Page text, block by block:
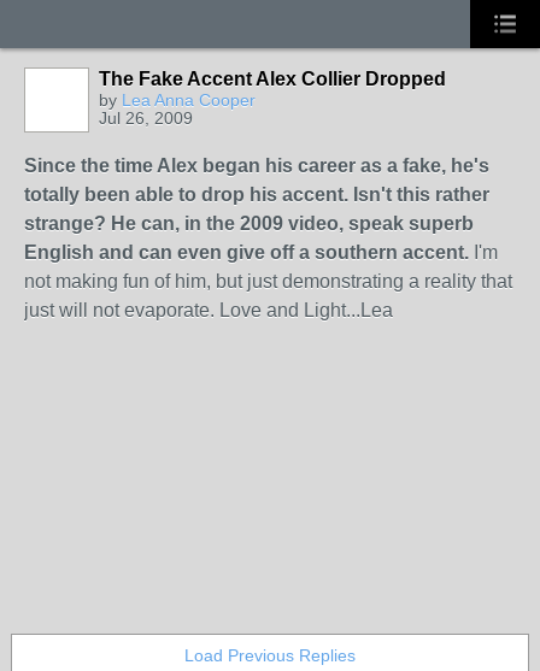
The Fake Accent Alex Collier Dropped
by Lea Anna Cooper
Jul 26, 2009
Since the time Alex began his career as a fake, he's
totally been able to drop his accent. Isn't this rather
strange? He can, in the 2009 video, speak superb
English and can even give off a southern accent. I'm
not making fun of him, but just demonstrating a reality that
just will not evaporate. Love and Light...Lea
Load Previous Replies